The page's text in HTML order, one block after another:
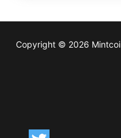
Copyright © 2026